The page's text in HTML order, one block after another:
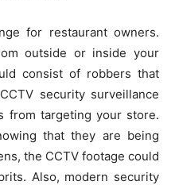
for restaurant owners.
outside or inside your
consist of robbers that
security surveillance
from targeting your store.
that they are being
the CCTV footage could
Also, modern security